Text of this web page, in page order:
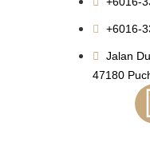
+6016-
Jalan
47180